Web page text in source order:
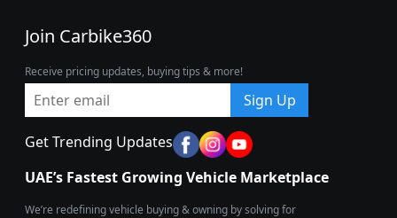
Join Carbike360
Receive pricing updates, buying tips & more!
Sign Up
Get Trending Updates
UAE’s Fastest Growing Vehicle Marketplace
We’re redefining vehicle buying & owning by solving for